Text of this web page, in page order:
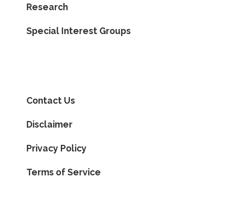
Research
Special Interest Groups
Contact Us
Disclaimer
Privacy Policy
Terms of Service